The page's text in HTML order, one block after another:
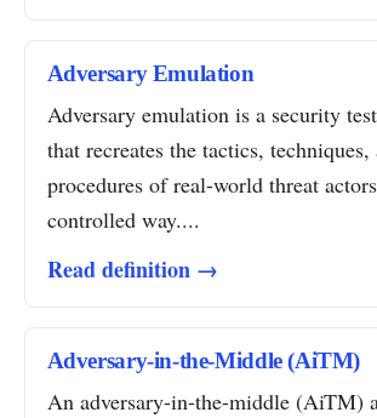
Adversary Emulation
Adversary emulation is a security
that recreates the tactics, techniques,
procedures of real-world threat
controlled way....
Read definition →
Adversary-in-the-Middle (AiTM)
An adversary-in-the-middle (AiTM)